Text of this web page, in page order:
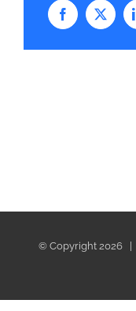
Facebook
X
© Copyright 2026 |